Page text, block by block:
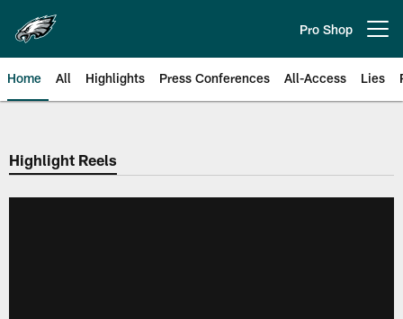
main
content
Pro Shop
Home All Highlights Press Conferences All-Access Lies
Philadelphia Eagles | Official
Highlight Reels